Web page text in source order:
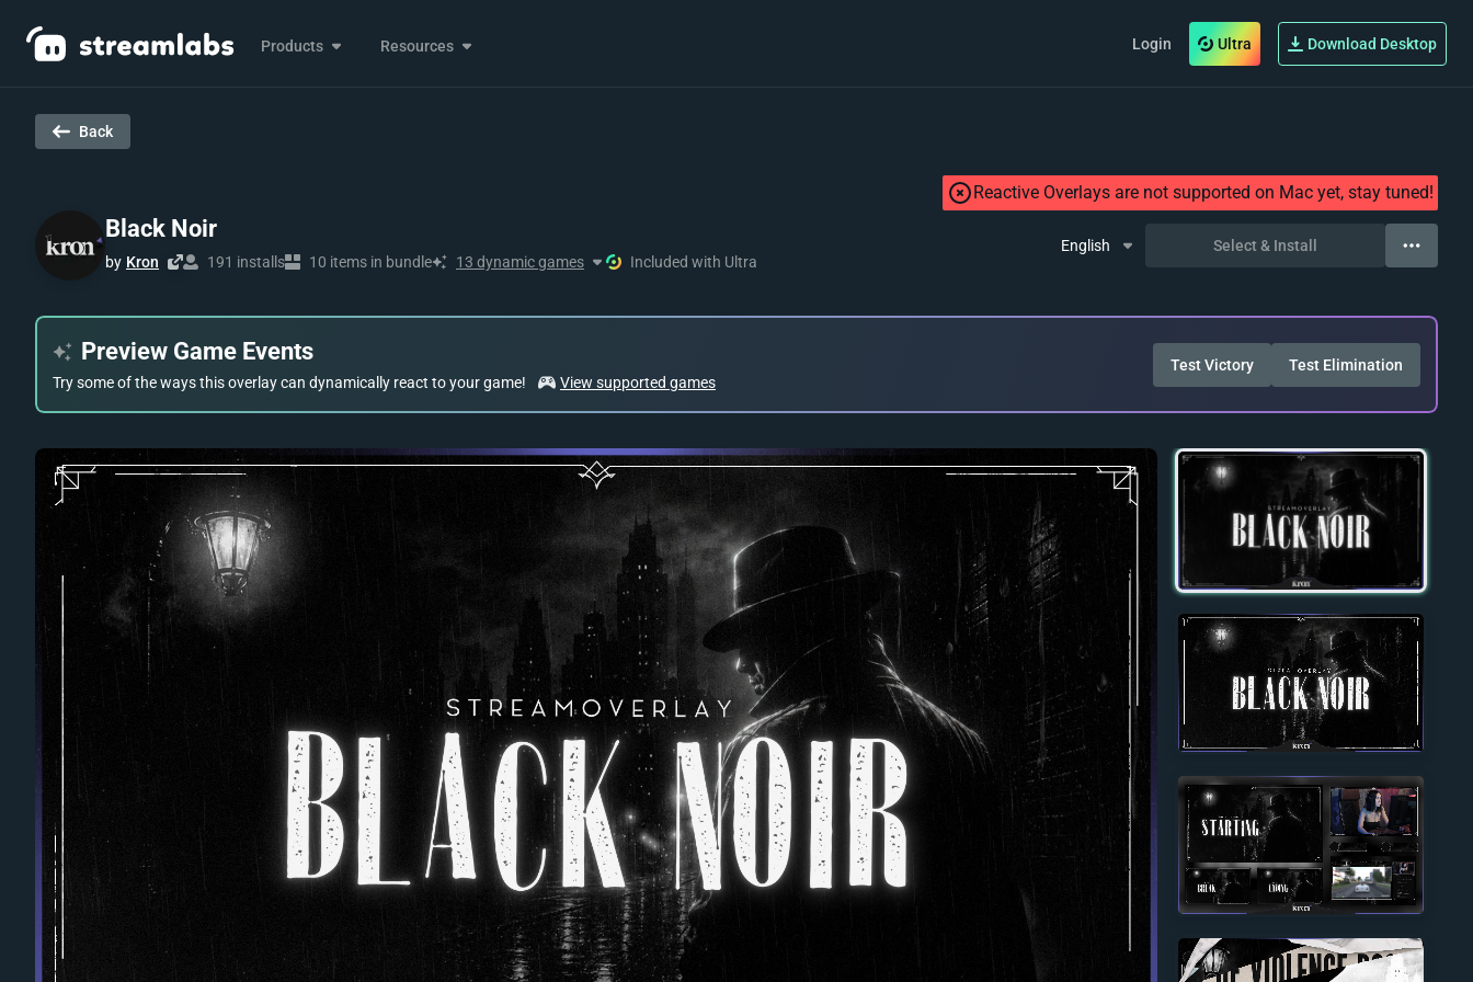
Products Resources Login Ultra Download Desktop
Back
Reactive Overlays are not supported on Mac yet, stay tuned!
Black Noir
by Kron 191 installs 10 items in bundle 13 dynamic games Included with Ultra
English Select & Install
Preview Game Events
Try some of the ways this overlay can dynamically react to your game! View supported games
Test Victory Test Elimination